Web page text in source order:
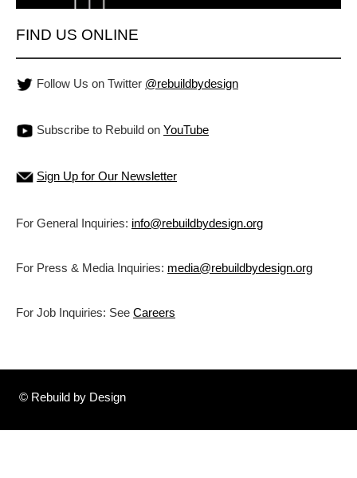
FIND US ONLINE
Follow Us on Twitter @rebuildbydesign
Subscribe to Rebuild on YouTube
Sign Up for Our Newsletter
For General Inquiries: info@rebuildbydesign.org
For Press & Media Inquiries: media@rebuildbydesign.org
For Job Inquiries: See Careers
© Rebuild by Design